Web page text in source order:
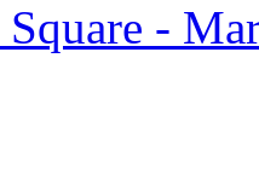
-